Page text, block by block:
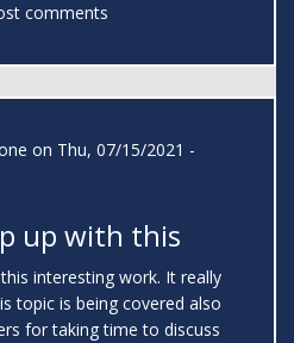
comments
on Thu, 07/15/2021 -
up with this
interesting work. It really
topic is being covered also
for taking time to discuss